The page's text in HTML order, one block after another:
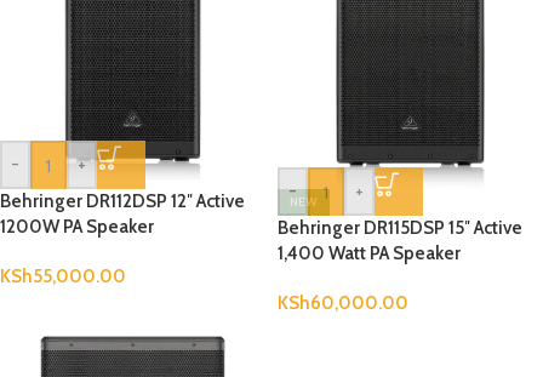
-
+
Behringer DR112DSP 12″ Active
1200W PA Speaker
KSh55,000.00
NEW
-
+
Behringer DR115DSP 15″ Active
1,400 Watt PA Speaker
KSh60,000.00